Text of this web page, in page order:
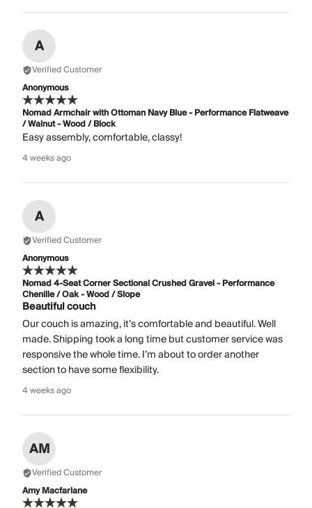
A
Verified Customer
Anonymous
Nomad Armchair with Ottoman Navy Blue - Performance Flatweave
/ Walnut - Wood / Block
Easy assembly, comfortable, classy!
4 weeks ago
A
Verified Customer
Anonymous
Nomad 4-Seat Corner Sectional Crushed Gravel - Performance
Chenille / Oak - Wood / Slope
Beautiful couch
Our couch is amazing, it’s comfortable and beautiful. Well
made. Shipping took a long time but customer service was
responsive the whole time. I’m about to order another
section to have some flexibility.
4 weeks ago
AM
Verified Customer
Amy Macfarlane